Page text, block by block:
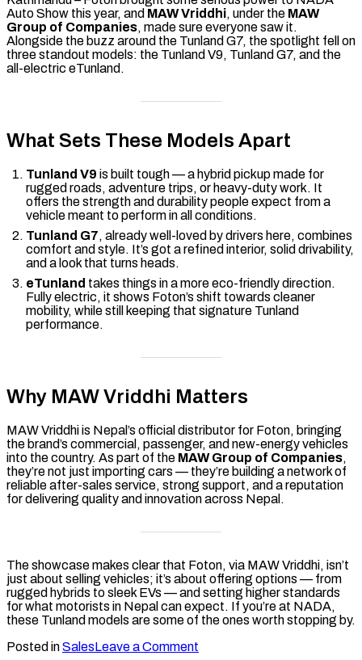
Auto Show this year, and MAW Vriddhi, under the MAW
Group of Companies, made sure everyone saw it.
Alongside the buzz around the Tunland G7, the spotlight fell on
three standout models: the Tunland V9, Tunland G7, and the
all-electric eTunland.
What Sets These Models Apart
Tunland V9 is built tough — a hybrid pickup made for
rugged roads, adventure trips, or heavy-duty work. It
offers the strength and durability people expect from a
vehicle meant to perform in all conditions.
Tunland G7, already well-loved by drivers here, combines
comfort and style. It’s got a refined interior, solid drivability,
and a look that turns heads.
eTunland takes things in a more eco-friendly direction.
Fully electric, it shows Foton’s shift towards cleaner
mobility, while still keeping that signature Tunland
performance.
Why MAW Vriddhi Matters
MAW Vriddhi is Nepal’s official distributor for Foton, bringing
the brand’s commercial, passenger, and new-energy vehicles
into the country. As part of the MAW Group of Companies,
they’re not just importing cars — they’re building a network of
reliable after-sales service, strong support, and a reputation
for delivering quality and innovation across Nepal.
The showcase makes clear that Foton, via MAW Vriddhi, isn’t
just about selling vehicles; it’s about offering options — from
rugged hybrids to sleek EVs — and setting higher standards
for what motorists in Nepal can expect. If you’re at NADA,
these Tunland models are some of the ones worth stopping by.
Posted inSalesLeave a Comment